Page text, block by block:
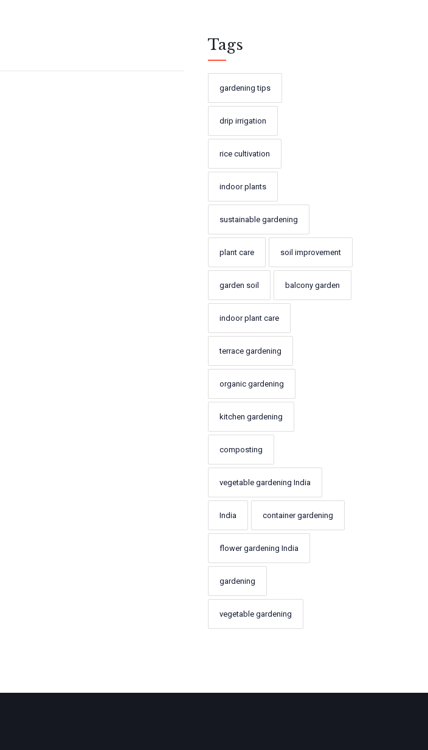
Tags
gardening tips
drip irrigation
rice cultivation
indoor plants
sustainable gardening
plant care soil improvement
garden soil balcony garden
indoor plant care
terrace gardening
organic gardening
kitchen gardening
composting
vegetable gardening India
India container gardening
flower gardening India
gardening
vegetable gardening